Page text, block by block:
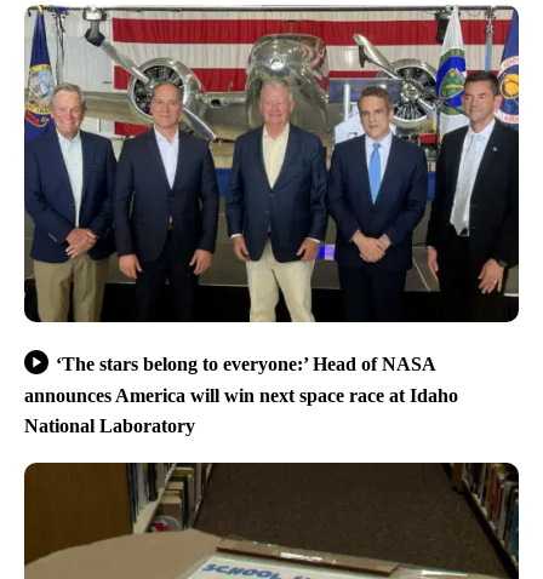
‘The stars belong to everyone:’ Head of NASA
announces America will win next space race at Idaho
National Laboratory